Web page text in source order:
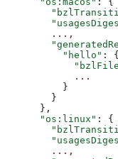
        ...,
          "hello"
: {
            ...
          }
        }
      },
      "os:linux"
: {
        ...,